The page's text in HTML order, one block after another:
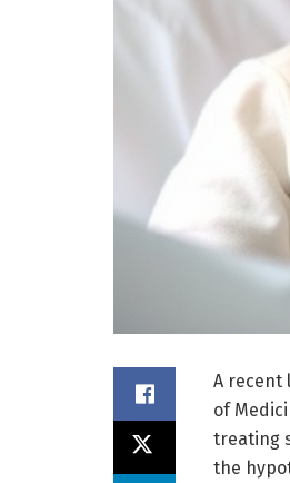
A recent
of
treating
the